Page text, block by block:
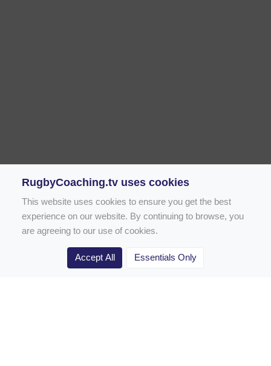
Rugby Drill Library
RugbyCoaching.tv uses cookies
This website uses cookies to ensure you get the best
experience on our website. By continuing to browse, you
are agreeing to our use of cookies.
Accept All Essentials Only